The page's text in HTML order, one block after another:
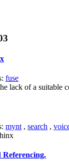
fuse
lack of a suitable
mynt , search ,
Referencing.